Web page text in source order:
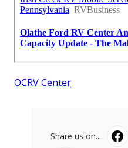
OCRV Center
Share us on...